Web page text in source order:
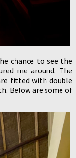
chance to see the
me around. The
fitted with double
Below are some of